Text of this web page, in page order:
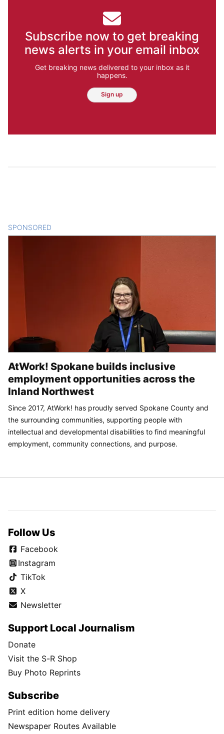
Subscribe now to get breaking
news alerts in your email inbox
Get breaking news delivered to your inbox as it
happens.
Sign up
SPONSORED
AtWork! Spokane builds inclusive
employment opportunities across the
Inland Northwest
Since 2017, AtWork! has proudly served Spokane County and
the surrounding communities, supporting people with
intellectual and developmental disabilities to find meaningful
employment, community connections, and purpose.
Follow Us
Facebook
Instagram
TikTok
X
Newsletter
Support Local Journalism
Donate
Visit the S-R Shop
Buy Photo Reprints
Subscribe
Print edition home delivery
Newspaper Routes Available